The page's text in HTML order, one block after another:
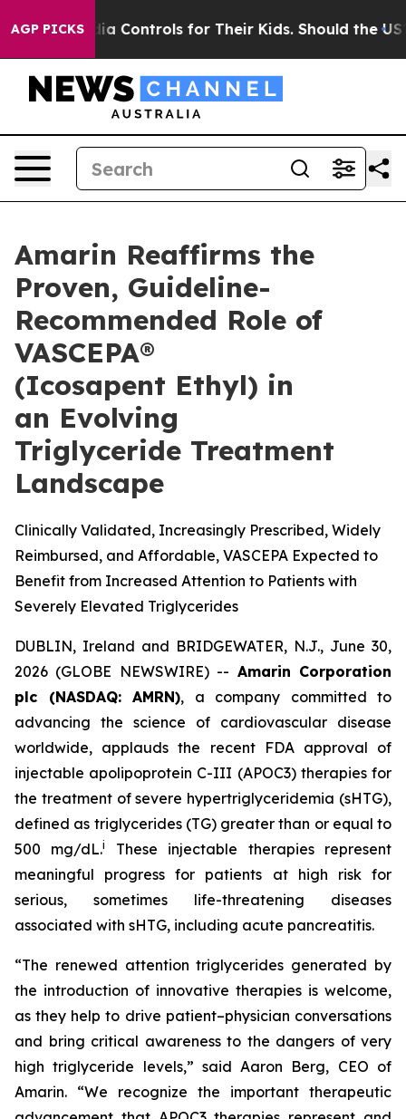
AGP PICKS
Controls for Their Kids. Should the US? The
Amarin Reaffirms the
Proven, Guideline-
Recommended Role of
VASCEPA®
(Icosapent Ethyl) in
an Evolving
Triglyceride Treatment
Landscape
Clinically Validated, Increasingly Prescribed, Widely
Reimbursed, and Affordable, VASCEPA Expected to
Benefit from Increased Attention to Patients with
Severely Elevated Triglycerides
DUBLIN, Ireland and BRIDGEWATER, N.J., June 30,
2026 (GLOBE NEWSWIRE) -- Amarin Corporation
plc (NASDAQ: AMRN), a company committed to
advancing the science of cardiovascular disease
worldwide, applauds the recent FDA approval of
injectable apolipoprotein C-III (APOC3) therapies for
the treatment of severe hypertriglyceridemia (sHTG),
defined as triglycerides (TG) greater than or equal to
500 mg/dL.i
These injectable therapies represent
meaningful progress for patients at high risk for
serious, sometimes life-threatening diseases
associated with sHTG, including acute pancreatitis.
“The renewed attention triglycerides generated by
the introduction of innovative therapies is welcome,
as they help to drive patient–physician conversations
and bring critical awareness to the dangers of very
high triglyceride levels,” said Aaron Berg, CEO of
Amarin. “We recognize the important therapeutic